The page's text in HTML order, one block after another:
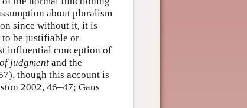
about pluralism
since without it, it is
be justifiable or
influential conception of
judgment and the
though this account is
2002, 46–47; Gaus